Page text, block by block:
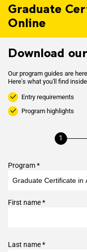
Graduate
Online
Download
Our program guides are
Here's what you'll find
Entry requirements
Program highlights
Program *
First name *
Last name *